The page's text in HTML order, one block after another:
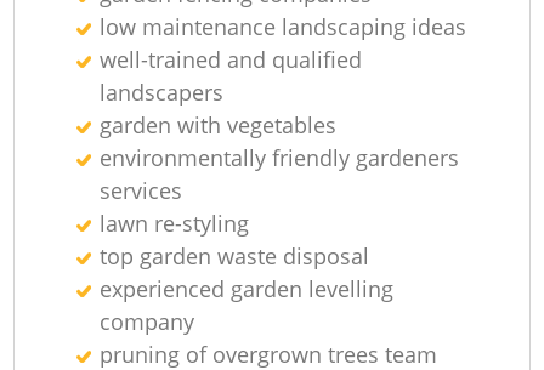
low maintenance landscaping ideas
well-trained and qualified
landscapers
garden with vegetables
environmentally friendly gardeners
services
lawn re-styling
top garden waste disposal
experienced garden levelling
company
pruning of overgrown trees team